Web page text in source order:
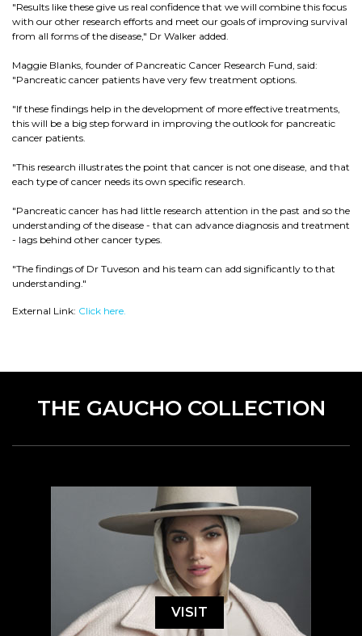
"Results like these give us real confidence that we will combine this focus
with our other research efforts and meet our goals of improving survival
from all forms of the disease," Dr Walker added.
Maggie Blanks, founder of Pancreatic Cancer Research Fund, said:
"Pancreatic cancer patients have very few treatment options.
"If these findings help in the development of more effective treatments,
this will be a big step forward in improving the outlook for pancreatic
cancer patients.
"This research illustrates the point that cancer is not one disease, and that
each type of cancer needs its own specific research.
"Pancreatic cancer has had little research attention in the past and so the
understanding of the disease - that can advance diagnosis and treatment
- lags behind other cancer types.
"The findings of Dr Tuveson and his team can add significantly to that
understanding."
External Link: Click here.
THE GAUCHO COLLECTION
VISIT